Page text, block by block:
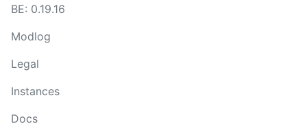
BE: 0.19.16
Modlog
Legal
Instances
Docs